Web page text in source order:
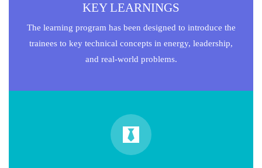
KEY LEARNINGS
The learning program has been designed to introduce the
trainees to key technical concepts in energy, leadership,
and real-world problems.